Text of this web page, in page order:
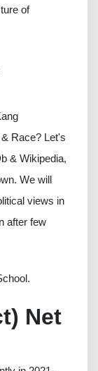
of
Race? Let's
& Wikipedia,
We will
views in
after few
Net